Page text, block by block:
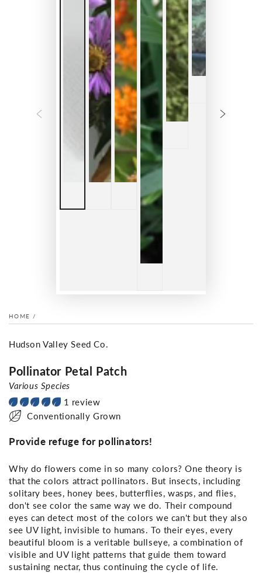
HOME /
Hudson Valley Seed Co.
Pollinator Petal Patch
Various Species
1 review
Conventionally Grown
Provide refuge for pollinators!
Why do flowers come in so many colors? One theory is
that the colors attract pollinators. But insects, including
solitary bees, honey bees, butterflies, wasps, and flies,
don't see color the same way we do. Their compound
eyes can detect most of the colors we can't but they also
see UV light, invisible to humans. To their eyes, every
beautiful bloom is a veritable bullseye, a combination of
visible and UV light patterns that guide them toward
sustaining nectar, thus continuing the cycle of life.